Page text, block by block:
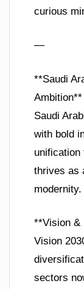
curious
—
**Saudi
Ambition**
Saudi
with bold
unification
thrives as
modernity.
**Vision &
Vision
sectors